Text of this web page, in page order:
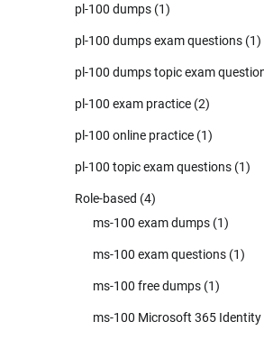
pl-100 dumps (1)
pl-100 dumps exam questions (1)
pl-100 dumps topic exam
pl-100 exam practice (2)
pl-100 online practice (1)
pl-100 topic exam questions (1)
Role-based (4)
ms-100 exam dumps (1)
ms-100 exam questions (1)
ms-100 free dumps (1)
ms-100 Microsoft 365 Identity